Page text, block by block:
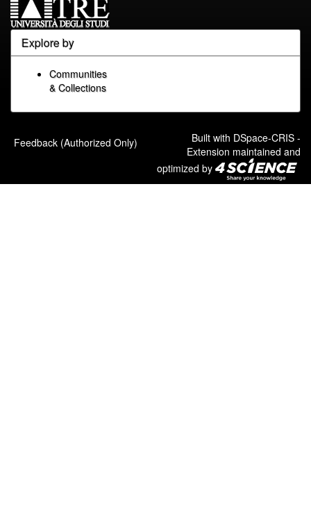
Explore by
Communities
& Collections
Feedback (Authorized Only) Built with DSpace-CRIS -
Extension maintained and
optimized by